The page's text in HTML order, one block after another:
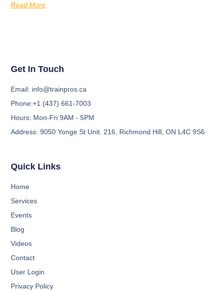
Read More
Quick Links
Home
Services
Events
Blog
Videos
Contact
User Login
Privacy Policy
Get In Touch
Email: info@trainpros.ca
Phone:+1 (437) 661-7003
Hours: Mon-Fri 9AM - 5PM
Address: 9050 Yonge St Unit. 216, Richmond Hill, ON L4C 9S6